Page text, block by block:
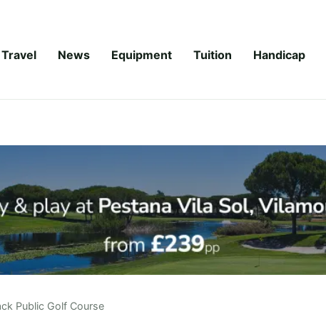
Travel News Equipment Tuition Handicap
Public Golf Course